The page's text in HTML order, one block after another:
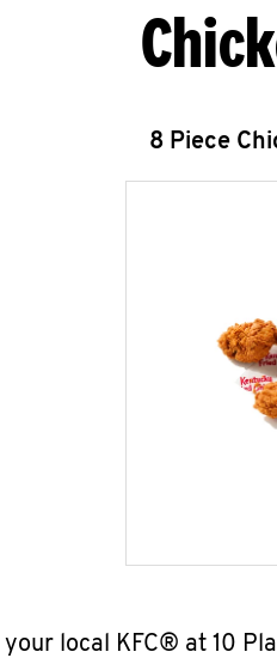
8 Piece
your local KFC® at 10